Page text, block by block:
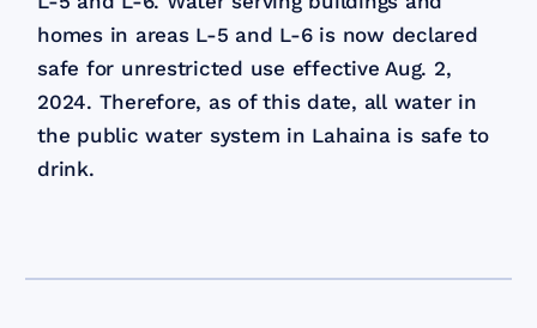
homes in areas L-5 and L-6 is now declared
safe for unrestricted use effective Aug. 2,
2024. Therefore, as of this date, all water in
the public water system in Lahaina is safe to
drink.